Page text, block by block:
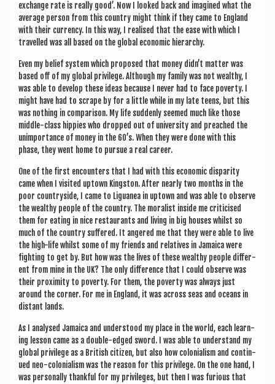
exchange rate is really good’. Now I looked back and ima­gined what the
aver­age per­son from this coun­try might think if they came to Eng­land
with their cur­rency. In this way, I real­ised that the ease with which I
trav­elled was all based on the glob­al eco­nom­ic hierarchy.
Even my belief sys­tem which pro­posed that money didn’t mat­ter was
based off of my glob­al priv­ilege. Although my fam­ily was not wealthy, I
was able to devel­op these ideas because I nev­er had to face poverty. I
might have had to scrape by for a little while in my late teens, but this
was noth­ing in com­par­is­on. My life sud­denly seemed much like those
middle-class hip­pies who dropped out of uni­ver­sity and preached the
unim­port­ance of money in the 60’s. When they were done with this
phase, they went home to pur­sue a real career.
One of the first encoun­ters that I had with this eco­nom­ic dis­par­ity
came when I vis­ited uptown King­ston. After nearly two months in the
poor coun­tryside, I came to Liguanea in uptown and was able to observe
the wealthy people of the coun­try. The mor­al­ist inside me cri­ti­cised
them for eat­ing in nice res­taur­ants and liv­ing in big houses whilst so
much of the coun­try suffered. It angered me that they were able to live
the high-life whilst some of my friends and rel­at­ives in Jamaica were
fight­ing to get by. But how was the lives of these wealthy people dif­fer­
ent from mine in the UK? The only dif­fer­ence that I could observe was
their prox­im­ity to poverty. For them, the poverty was always just
around the corner. For me in Eng­land, it was across seas and oceans in
dis­tant lands.
As I ana­lysed Jamaica and under­stood my place in the world, each learn­
ing les­son came as a double-edged sword. I was able to under­stand my
glob­al priv­ilege as a Brit­ish cit­izen, but also how colo­ni­al­ism and con­tin­
ued neo-colo­ni­al­ism was the reas­on for this priv­ilege. On the one hand, I
was per­son­ally thank­ful for my priv­ileges, but then I was furi­ous that